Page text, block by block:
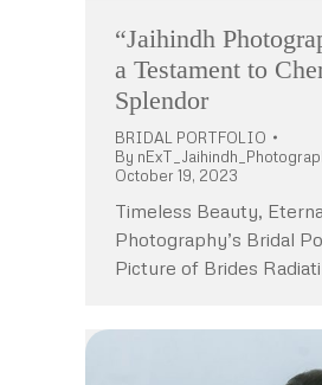
“Jaihindh
a Testament to
Splendor
BRIDAL PORTFOLIO
By
October 19, 2023
Timeless Beauty,
Photography’s Bridal
Picture of Brides